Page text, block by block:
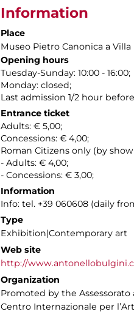
Information
Place
Museo Pietro Canonica a
Opening hours
Tuesday-Sunday: 10:00 - 16:00;
Monday: closed;
Last admission 1/2 hour
Entrance ticket
Adults: € 5,00;
Concessions: € 4,00;
Roman Citizens only (by
- Adults: € 4,00;
- Concessions: € 3,00;
Information
Info: tel. +39 060608 (daily
Type
Exhibition|Contemporary art
Web site
http://
Organization
Promoted by the
Centro Internazionale per